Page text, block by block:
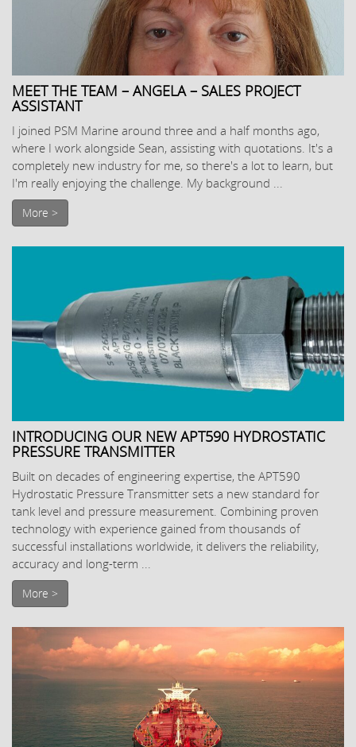
MEET THE TEAM – ANGELA – SALES PROJECT
ASSISTANT
I joined PSM Marine around three and a half months ago,
where I work alongside Sean, assisting with quotations. It's a
completely new industry for me, so there's a lot to learn, but
I'm really enjoying the challenge. My background ...
More >
INTRODUCING OUR NEW APT590 HYDROSTATIC
PRESSURE TRANSMITTER
Built on decades of engineering expertise, the APT590
Hydrostatic Pressure Transmitter sets a new standard for
tank level and pressure measurement. Combining proven
technology with experience gained from thousands of
successful installations worldwide, it delivers the reliability,
accuracy and long-term ...
More >